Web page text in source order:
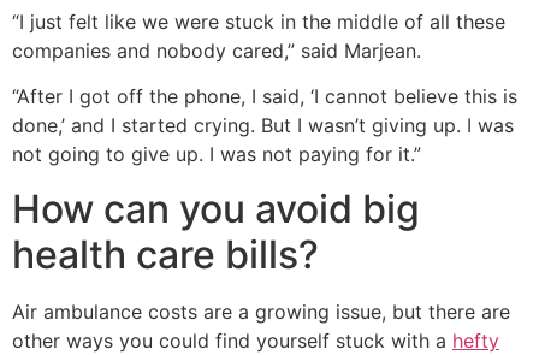
“I just felt like we were stuck in the middle of all these
companies and nobody cared,” said Marjean.
“After I got off the phone, I said, ‘I cannot believe this is
done,’ and I started crying. But I wasn’t giving up. I was
not going to give up. I was not paying for it.”
How can you avoid big
health care bills?
Air ambulance costs are a growing issue, but there are
other ways you could find yourself stuck with a hefty